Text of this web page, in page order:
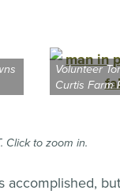
Volunteer
Curtis Farm
Click to zoom in.
accomplished,